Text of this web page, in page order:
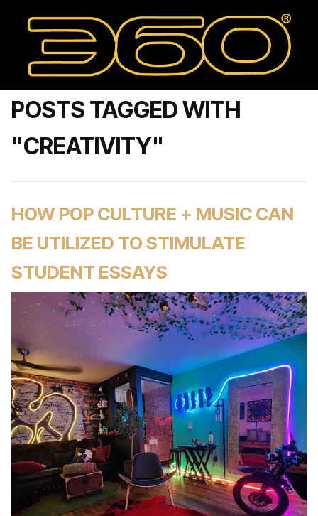
POSTS TAGGED WITH
"CREATIVITY"
HOW POP CULTURE + MUSIC CAN
BE UTILIZED TO STIMULATE
STUDENT ESSAYS